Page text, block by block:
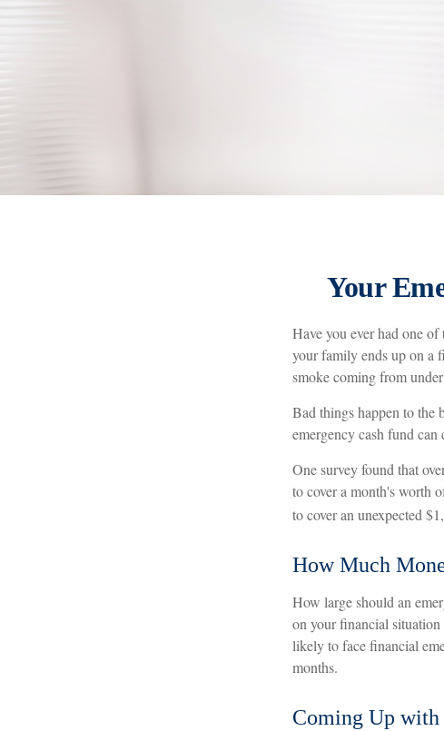
Your
Have you ever had one of
your family ends up on a
smoke coming from
Bad things happen to the
emergency cash fund can
One survey found that
to cover a month's worth
to cover an unexpected
How Much
How large should an
on your financial
likely to face financial
months.
Coming Up with